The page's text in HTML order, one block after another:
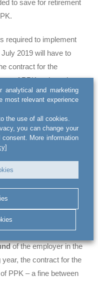
to save for retirement
required to implement
2019 will have to
contract for the
of PPK no later than
2019, and the
the operation of PPK –
2019.
of the above said
for the management
fineup to 1.5% of the
of the employer in the
year, the contract for the
PPK – a fine between
analytical and marketing
most relevant experience
the use of all cookies.
you can change your
More information